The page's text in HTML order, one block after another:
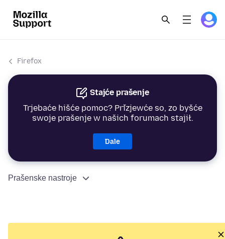
Firefox
Stajće prašenje
Trjebaće hišće pomoc? Přizjewće so, zo byšće
swoje prašenje w našich forumach stajił.
Dale
Prašenske nastroje